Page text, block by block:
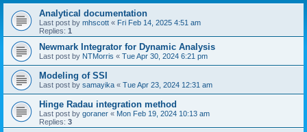
Analytical documentation
Last post by mhscott « Fri Feb 14, 2025 4:51 am
Replies: 1
Newmark Integrator for Dynamic Analysis
Last post by NTMorris « Tue Apr 30, 2024 6:21 pm
Modeling of SSI
Last post by samayika « Tue Apr 23, 2024 12:31 am
Hinge Radau integration method
Last post by goraner « Mon Feb 19, 2024 10:13 am
Replies: 3